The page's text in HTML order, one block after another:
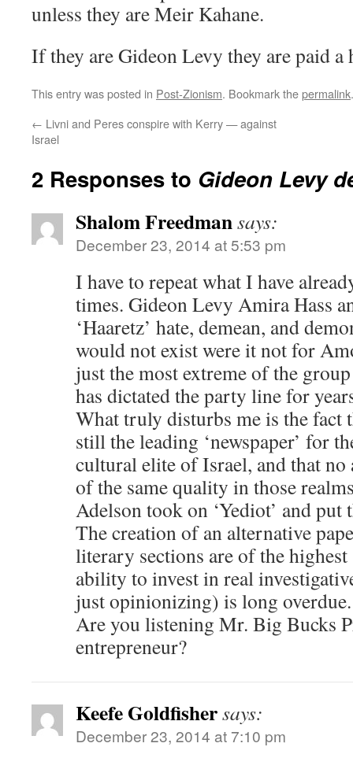
unless they are Meir Kahane.
If they are Gideon Levy they are paid a
This entry was posted in Post-Zionism. Bookmark thepermalink.
← Livni and Peres conspire with Kerry — against
Israel
2 Responses to Gideon Levy
Shalom Freedmansays:
December 23, 2014 at 5:53 pm
I have to repeat what I have
times. Gideon Levy Amira Hass
‘Haaretz’ hate, demean, and
would not exist were it not for
just the most extreme of the
has dictated the party line for
What truly disturbs me is the fact
still the leading ‘newspaper’ for
cultural elite of Israel, and that no
of the same quality in those
Adelson took on ‘Yediot’ and put
The creation of an alternative
literary sections are of the highest
ability to invest in real
just opinionizing) is long overdue.
Are you listening Mr. Big Bucks
entrepreneur?
Keefe Goldfishersays:
December 23, 2014 at 7:10 pm